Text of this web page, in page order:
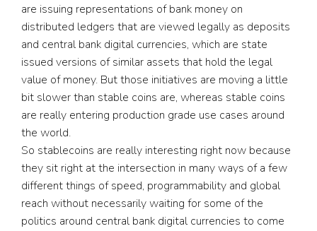
are issuing representations of bank money on
distributed ledgers that are viewed legally as deposits
and central bank digital currencies, which are state
issued versions of similar assets that hold the legal
value of money. But those initiatives are moving a little
bit slower than stable coins are, whereas stable coins
are really entering production grade use cases around
the world.
So stablecoins are really interesting right now because
they sit right at the intersection in many ways of a few
different things of speed, programmability and global
reach without necessarily waiting for some of the
politics around central bank digital currencies to come